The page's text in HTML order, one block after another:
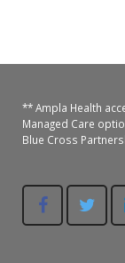
** Ampla Health
Managed Care
Blue Cross